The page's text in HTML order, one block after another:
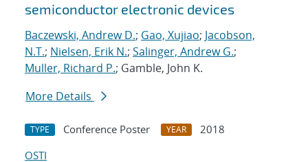
semiconductor electronic devices
Baczewski, Andrew D.; Gao, Xujiao; Jacobson,
N.T.; Nielsen, Erik N.; Salinger, Andrew G.;
Muller, Richard P.; Gamble, John K.
More Details
TYPE Conference Poster YEAR
2018
OSTI